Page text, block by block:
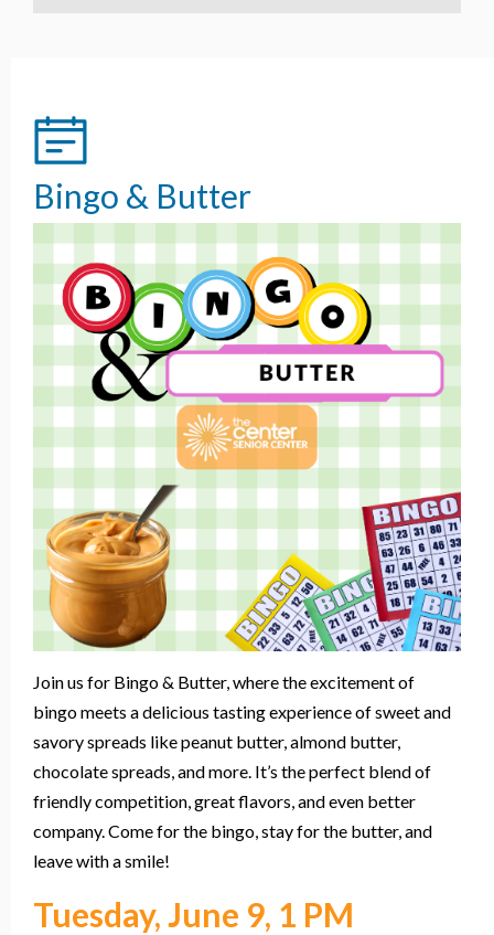
Bingo & Butter
Join us for Bingo & Butter, where the excitement of
bingo meets a delicious tasting experience of sweet and
savory spreads like peanut butter, almond butter,
chocolate spreads, and more. It’s the perfect blend of
friendly competition, great flavors, and even better
company. Come for the bingo, stay for the butter, and
leave with a smile!
Tuesday, June 9, 1 PM